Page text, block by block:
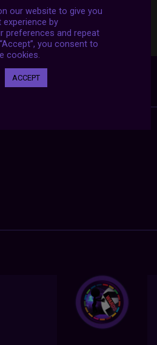
our website to give you
by
preferences and repeat
you consent to
cookies.
ACCEPT